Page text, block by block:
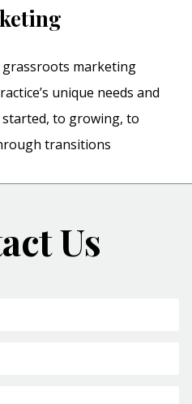
marketing
unique needs and
to growing, to
transitions
Us